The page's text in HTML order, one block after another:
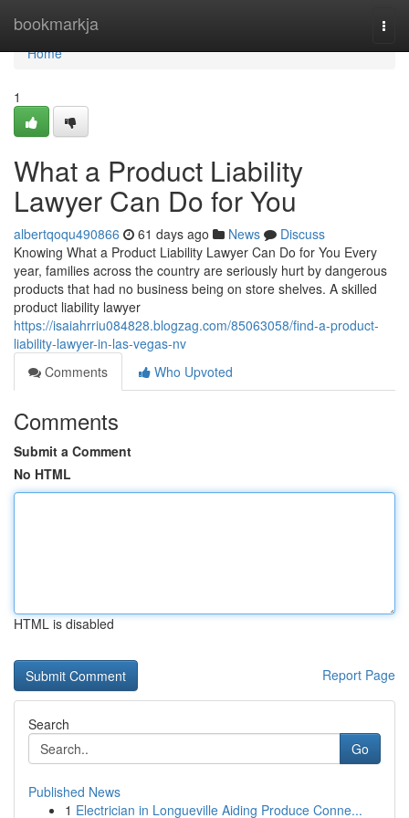
bookmarkja
Home
Home
1
What a Product Liability
Lawyer Can Do for You
albertqoqu490866 61 days ago News
Discuss
Knowing What a Product Liability Lawyer Can Do for You Every
year, families across the country are seriously hurt by dangerous
products that had no business being on store shelves. A skilled
product liability lawyer
https://isaiahrriu084828.blogzag.com/85063058/find-a-product-
liability-lawyer-in-las-vegas-nv
Comments
Who Upvoted
Comments
Submit a Comment
No HTML
HTML is disabled
Report Page
Search
Go
Published News
1 Electrician in Longueville Aiding Produce Conne...